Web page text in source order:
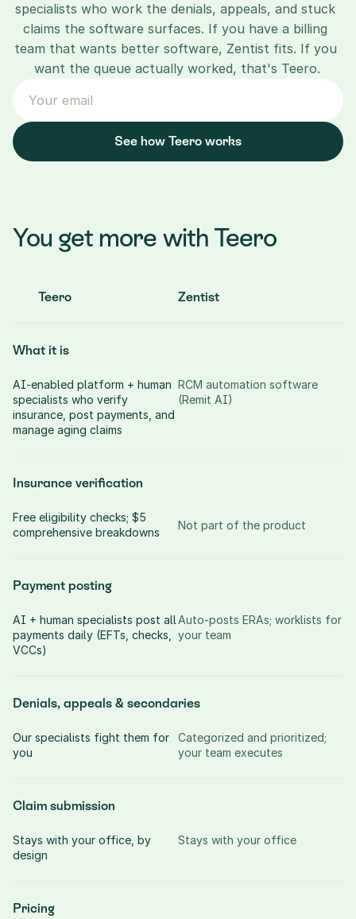
specialists who work the denials, appeals, and stuck
claims the software surfaces. If you have a billing
team that wants better software, Zentist fits. If you
want the queue actually worked, that's Teero.
See how Teero works
You get more with Teero
Teero Zentist
What it is
AI-enabled platform + human
specialists who verify
insurance, post payments, and
manage aging claims
RCM automation software
(Remit AI)
Insurance verification
Free eligibility checks; $5
comprehensive breakdowns
Not part of the product
Payment posting
AI + human specialists post all
payments daily (EFTs, checks,
VCCs)
Auto-posts ERAs; worklists for
your team
Denials, appeals & secondaries
Our specialists fight them for
you
Categorized and prioritized;
your team executes
Claim submission
Stays with your office, by
design
Stays with your office
Pricing